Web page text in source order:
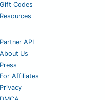
Gift Codes
Resources
Partner API
About Us
Press
For Affiliates
Privacy